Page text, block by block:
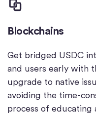
Blockchains
Get bridged USDC
and users early with
upgrade to native
avoiding the time-
process of educating